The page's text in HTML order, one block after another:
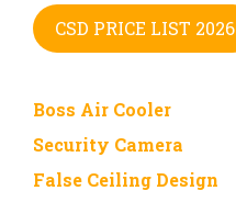
CSD PRICE LIST 2026
Boss Air Cooler
Security Camera
False Ceiling Design